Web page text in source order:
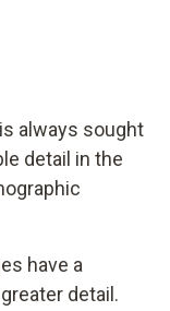
always sought
detail in the
have a
detail.